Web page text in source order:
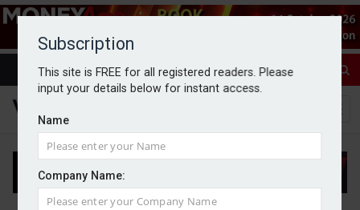
Subscription
This site is FREE for all registered readers. Please
input your details below for instant access.
Name
Company Name: